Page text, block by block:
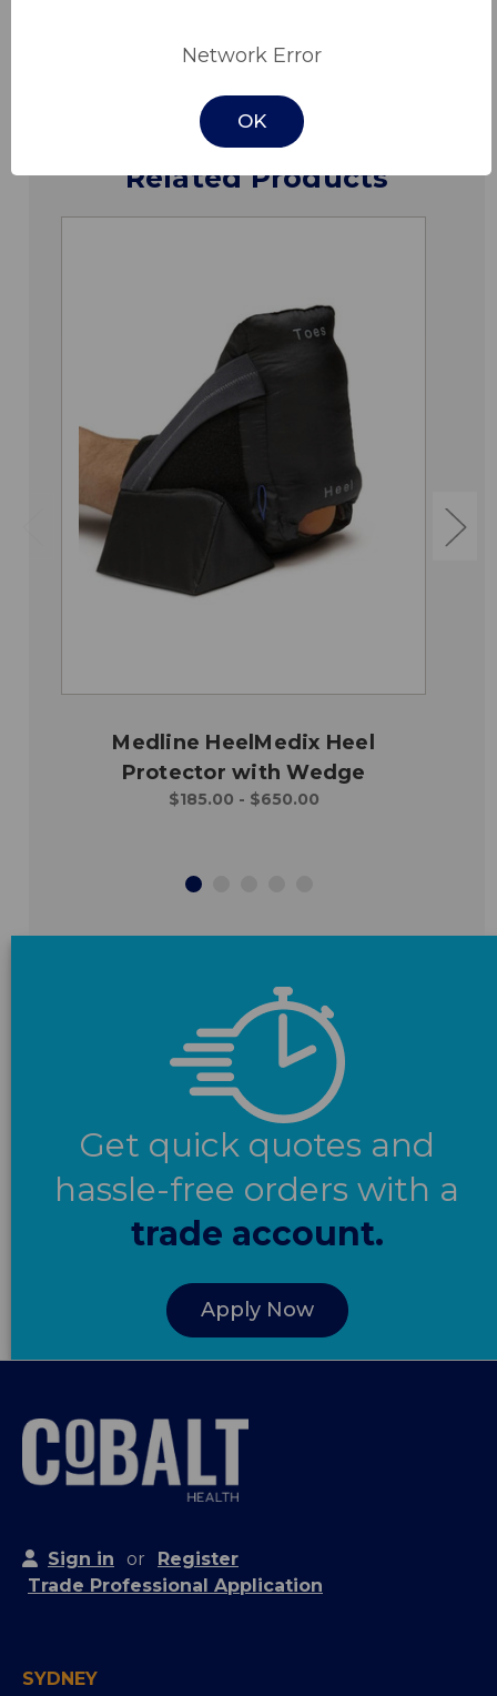
Related Products
Medline HeelMedix Heel
Protector with Wedge
$185.00 - $650.00
Get quick quotes and
hassle-free orders with a
trade account.
Apply Now
Sign in or
Register
Trade Professional Application
SYDNEY
Network Error
OK